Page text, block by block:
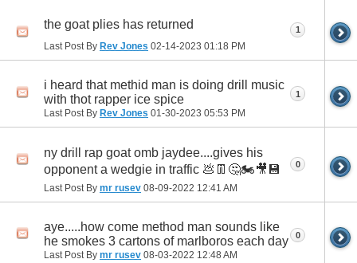
the goat plies has returned
Last Post By Rev Jones 02-14-2023 01:18 PM
1
i heard that methid man is doing drill music
with thot rapper ice spice
Last Post By Rev Jones 01-30-2023 05:53 PM
1
ny drill rap goat omb jaydee....gives his
opponent a wedgie in traffic 💩👖🤔🏍🎥💾
Last Post By mr rusev 08-09-2022 12:41 AM
0
aye.....how come method man sounds like
he smokes 3 cartons of marlboros each day
Last Post By mr rusev 08-03-2022 12:48 AM
0